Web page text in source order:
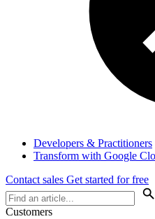
Developers & Practitioners
Transform with Google
Contact sales Get started for free
Customers